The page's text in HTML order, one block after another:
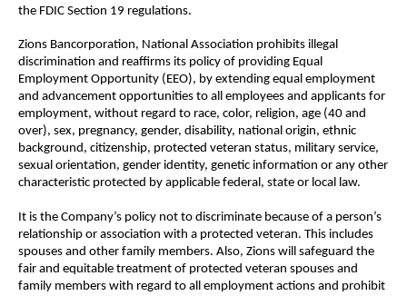
the FDIC Section 19 regulations.
Zions Bancorporation, National Association prohibits illegal
discrimination and reaffirms its policy of providing Equal
Employment Opportunity (EEO), by extending equal employment
and advancement opportunities to all employees and applicants for
employment, without regard to race, color, religion, age (40 and
over), sex, pregnancy, gender, disability, national origin, ethnic
background, citizenship, protected veteran status, military service,
sexual orientation, gender identity, genetic information or any other
characteristic protected by applicable federal, state or local law.
It is the Company’s policy not to discriminate because of a person’s
relationship or association with a protected veteran. This includes
spouses and other family members. Also, Zions will safeguard the
fair and equitable treatment of protected veteran spouses and
family members with regard to all employment actions and prohibit